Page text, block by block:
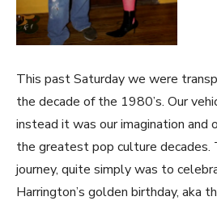
This past Saturday we were
the decade of the 1980’s. Our
instead it was our imagination and
the greatest pop culture decades.
journey, quite simply was to
Harrington’s golden birthday, aka